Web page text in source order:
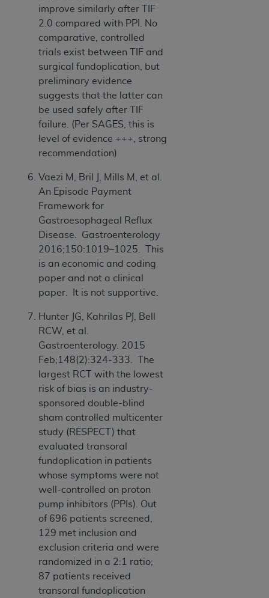
improve similarly after TIF
2.0 compared with PPI. No
comparative, controlled
trials exist between TIF and
surgical fundoplication, but
preliminary evidence
suggests that the latter can
be used safely after TIF
failure. (Per SAGES, this is
level of evidence +++, strong
recommendation)
Vaezi M, Bril J, Mills M, et al.
An Episode Payment
Framework for
Gastroesophageal Reflux
Disease. Gastroenterology
2016;150:1019–1025. This
is an economic and coding
paper and not a clinical
paper. It is not supportive.
Hunter JG, Kahrilas PJ, Bell
RCW, et al.
Gastroenterology. 2015
Feb;148(2):324-333. The
largest RCT with the lowest
risk of bias is an industry-
sponsored double-blind
sham controlled multicenter
study (RESPECT) that
evaluated transoral
fundoplication in patients
whose symptoms were not
well-controlled on proton
pump inhibitors (PPIs). Out
of 696 patients screened,
129 met inclusion and
exclusion criteria and were
randomized in a 2:1 ratio;
87 patients received
transoral fundoplication